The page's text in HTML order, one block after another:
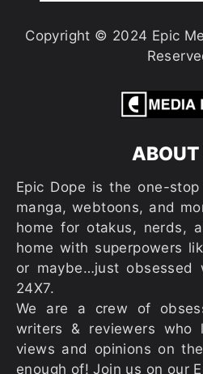
Copyright © 2024 Epic
ABOUT
Epic Dope is the one-
manga, webtoons, and
home for otakus, nerds,
home with superpowers
or maybe…just obsessed
24X7.
We are a crew of
writers & reviewers who
views and opinions on
enough of! Join us on our